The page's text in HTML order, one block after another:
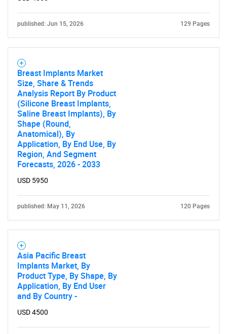
published: Jun 15, 2026 129 Pages
Breast Implants Market
Size, Share & Trends
Analysis Report By Product
(Silicone Breast Implants,
Saline Breast Implants), By
Shape (Round,
Anatomical), By
Application, By End Use, By
Region, And Segment
Forecasts, 2026 - 2033
USD 5950
published: May 11, 2026 120 Pages
Asia Pacific Breast
Implants Market, By
Product Type, By Shape, By
Application, By End User
and By Country -
USD 4500